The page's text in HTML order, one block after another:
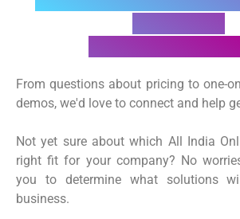
From questions about pricing to one-
demos, we'd love to connect and help
Not yet sure about which All India
right fit for your company? No
you to determine what solutions
business.